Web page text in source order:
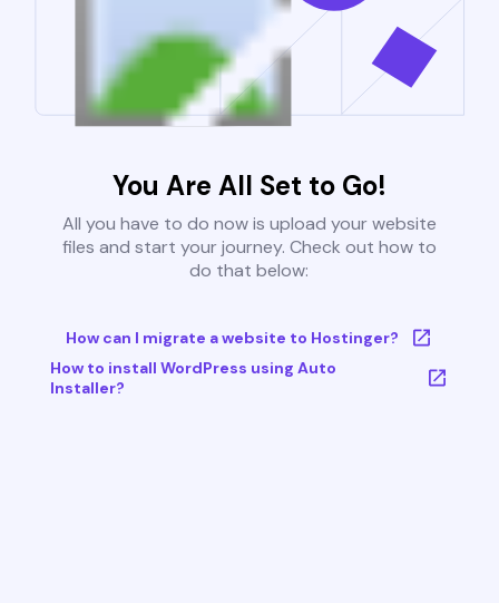
You Are All Set to Go!
All you have to do now is upload your website
files and start your journey. Check out how to
do that below:
How can I migrate a website to Hostinger?
How to install WordPress using Auto
Installer?